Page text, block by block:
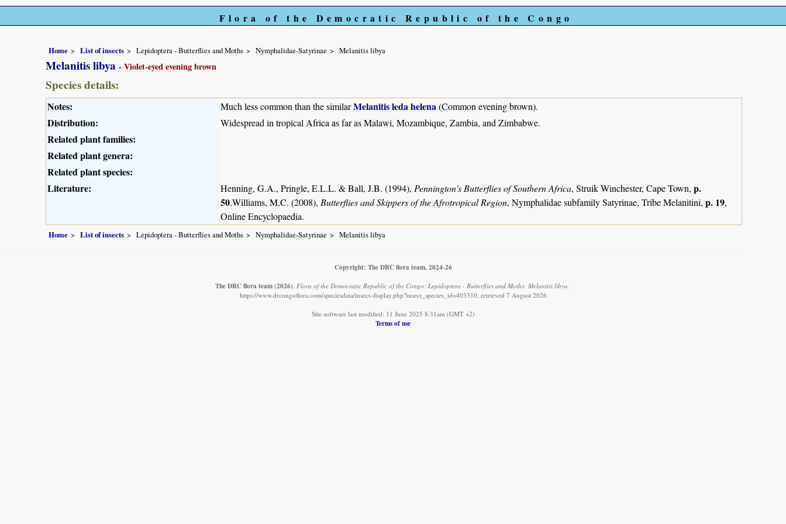
Flora of the Democratic Republic of the Congo
Home List of insects Lepidoptera - Butterflies and Moths Nymphalidae-Satyrinae Melanitis libya
Melanitis libya - Violet-eyed evening brown
Species details:
Notes: Much less common than the similarMelanitis leda helena (Common evening brown).
Distribution: Widespread in tropical Africa as far as Malawi, Mozambique, Zambia, and Zimbabwe.
Related plant families:
Related plant genera:
Related plant species:
Literature:
Henning, G.A., Pringle, E.L.L. & Ball, J.B. (1994), Pennington's Butterflies of Southern Africa, Struik Winchester, Cape Town, p.
50.Williams, M,C. (2008), Butterflies and Skippers of the Afrotropical Region, Nymphalidae subfamily Satyrinae, Tribe Melanitini, p. 19,
Online Encyclopaedia.
Home List of insects Lepidoptera - Butterflies and Moths Nymphalidae-Satyrinae Melanitis libya
Copyright: The DRC flora team, 2024-26
The DRC flora team (2026). Flora of the Democratic Republic of the Congo: Lepidoptera - Butterflies and Moths: Melanitis libya .
https://www.drcongoflora.com/speciesdata/insect-display.php?insect_species_id=403310, retrieved 7 August 2026
Site software last modified: 11 June 2025 8:31am (GMT +2)
Terms of use